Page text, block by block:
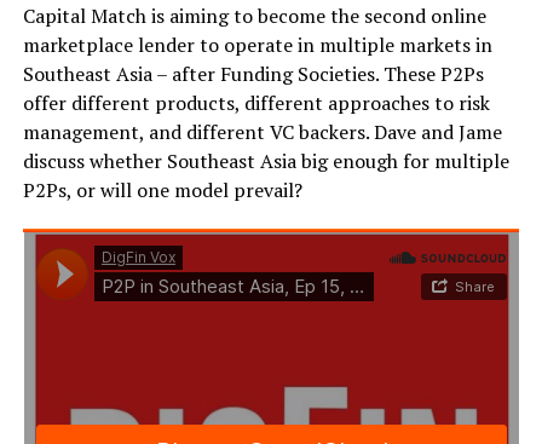
Capital Match is aiming to become the second online
marketplace lender to operate in multiple markets in
Southeast Asia – after Funding Societies. These P2Ps
offer different products, different approaches to risk
management, and different VC backers. Dave and Jame
discuss whether Southeast Asia big enough for multiple
P2Ps, or will one model prevail?